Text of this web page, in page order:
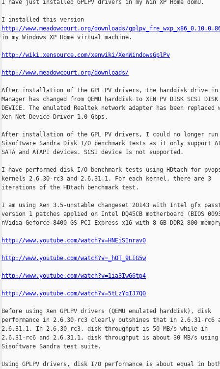
I have just installed GPLPV drivers in my Win XP Home domU.
http://www.meadowcourt.org/downloads/
in my Windows XP Home virtual machine.
http://wiki.xensource.com/xenwiki/XenWindowsGplPv
http://www.meadowcourt.org/downloads/
After installation of the GPL PV drivers, the harddisk drive in
Manager has changed from QEMU harddisk to XEN PV DISK SCSI DISK
DEVICE. The emulated Realtek network adapter has been replaced
Xen Net Device Driver 1.0 Gbps.
After installation of the GPL PV drivers, I could no longer run
Sisoftware Sandra Disk I/O benchmark tests as it only support
SATA and ATAPI devices. SCSI device is not supported.
I have performed disk I/O benchmark tests using HDtach for
kernels 2.6.30-rc3 and 2.6.31.1. For each kernel, there are 3
iterations of the HDtach benchmark test.
I am using Xen 3.5-unstable changeset 20143 with Intel gfx
version 1 patches applied on Intel DQ45CB motherboard (BIOS
nVidia Geforce 8400 GS PCI Express x16 with 8 GB DDR2-800
http://www.youtube.com/watch?v=HNEiSInrav0
http://www.youtube.com/watch?v=_hOT_9LIG5w
http://www.youtube.com/watch?v=1ia3IwG6tp4
http://www.youtube.com/watch?v=5tLzYqIJ7Q0
Before using Xen GPLPV drivers (QEMU emulated harddisk), disk
performance in 2.6.30-rc3 clearly outshines that in 2.6.31-rc6
2.6.31.1. In 2.6.30-rc3, disk throughput is 50 MB/s while in
2.6.31-rc6 and 2.6.31.1, disk throughput is about 30 MB/s using
Sisoftware Sandra test suite.
Using GPLPV drivers, disk I/O performance is about equal in